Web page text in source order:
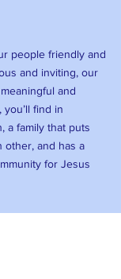
people friendly and
and inviting, our
and
find in
a family that puts
other, and has a
for Jesus